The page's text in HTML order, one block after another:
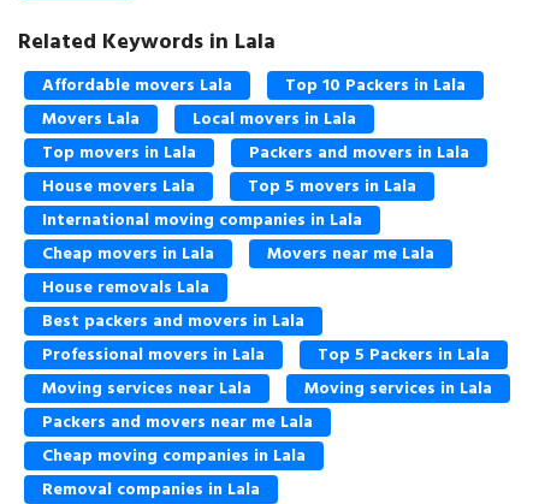
Related Keywords in Lala
Affordable movers Lala
Top 10 Packers in Lala
Movers Lala
Local movers in Lala
Top movers in Lala
Packers and movers in Lala
House movers Lala
Top 5 movers in Lala
International moving companies in Lala
Cheap movers in Lala
Movers near me Lala
House removals Lala
Best packers and movers in Lala
Professional movers in Lala
Top 5 Packers in Lala
Moving services near Lala
Moving services in Lala
Packers and movers near me Lala
Cheap moving companies in Lala
Removal companies in Lala